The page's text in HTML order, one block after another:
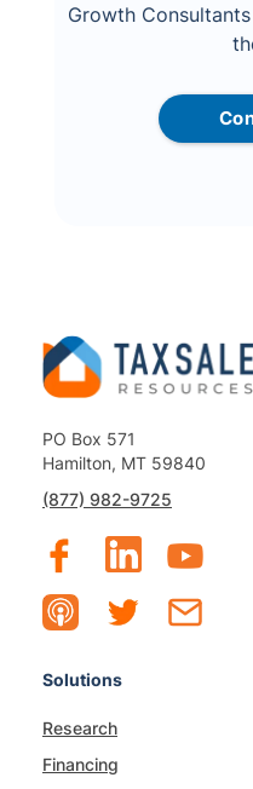
Growth
PO Box 571
Hamilton, MT 59840
(877) 982-9725
Solutions
Research
Financing